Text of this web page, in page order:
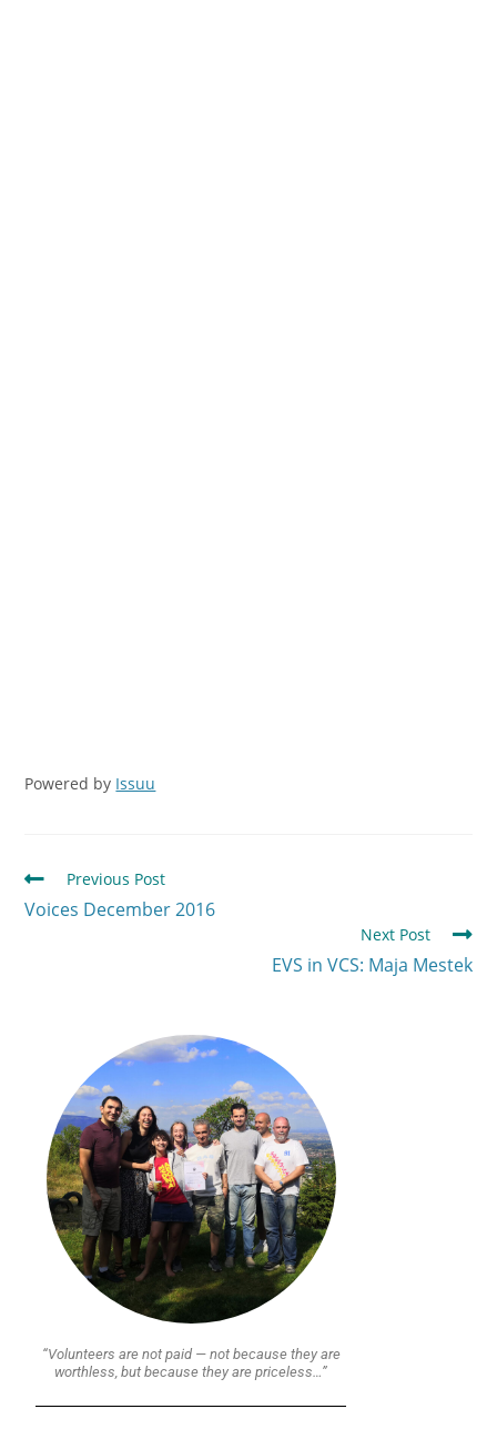
Powered by Issuu
Previous Post
Voices December 2016
Next Post
EVS in VCS: Maja Mestek
“Volunteers are not paid — not because they are
worthless, but because they are priceless…”